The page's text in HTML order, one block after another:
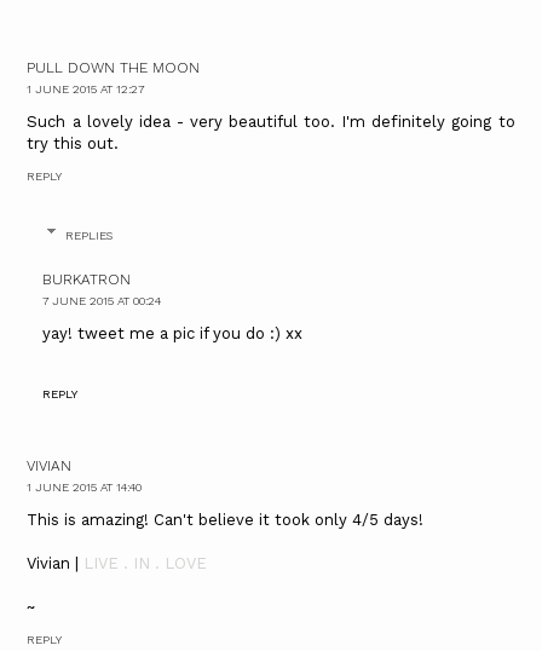
PULL DOWN THE MOON
1 JUNE 2015 AT 12:27
Such a lovely idea - very beautiful too. I'm definitely going to
try this out.
REPLY
REPLIES
BURKATRON
7 JUNE 2015 AT 00:24
yay! tweet me a pic if you do :) xx
REPLY
VIVIAN
1 JUNE 2015 AT 14:40
This is amazing! Can't believe it took only 4/5 days!
Vivian | LIVE . IN . LOVE
~
REPLY